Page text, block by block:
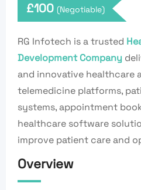
£100 (Negotiable)
RG Infotech is a trusted
Development Company
and innovative healthcare
telemedicine platforms,
systems, appointment
healthcare software
improve patient care and
Overview